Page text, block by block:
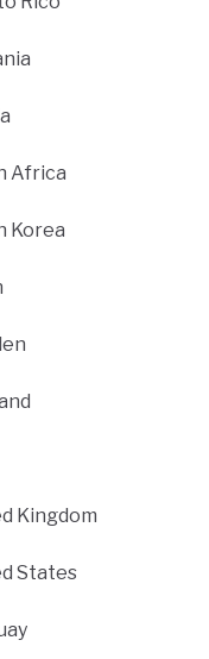
Africa
Korea
Kingdom
States